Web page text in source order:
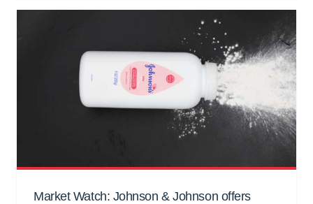
Market Watch: Johnson & Johnson offers